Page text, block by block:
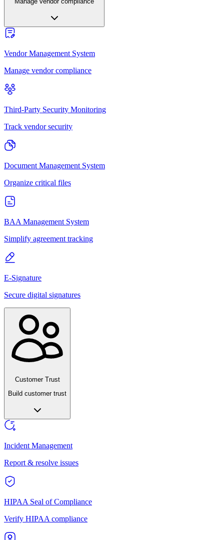
Vendor Management System
Manage vendor compliance
Third-Party Security Monitoring
Track vendor security
Document Management System
Organize critical files
BAA Management System
Simplify agreement tracking
E-Signature
Secure digital signatures
Customer Trust
Build customer trust
Incident Management
Report & resolve issues
HIPAA Seal of Compliance
Verify HIPAA compliance